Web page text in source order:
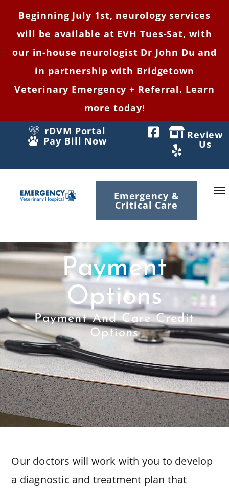
Beginning July 1st, neurology services
will be available at EVH Tues-Sat, with
our in-house neurologist Dr John Du and
in partnership with Bridgetown
Veterinary Emergency + Referral. Learn
more today!
rDVM Portal
Pay Bill Now
Review
Us
Emergency &
Critical Care
Payment
Options
Payment And Care Credit
Options
Our doctors will work with you to develop
a diagnostic and treatment plan that